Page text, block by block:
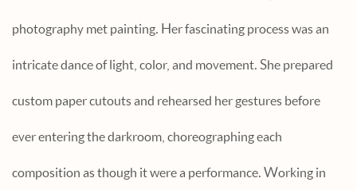
photography met painting. Her fascinating process was an
intricate dance of light, color, and movement. She prepared
custom paper cutouts and rehearsed her gestures before
ever entering the darkroom, choreographing each
composition as though it were a performance. Working in